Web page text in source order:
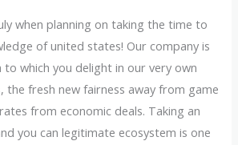
when planning on taking the time to
of united states! Our company is
which you delight in our very own
the fresh new fairness away from game
from economic deals. Taking an
you can legitimate ecosystem is one